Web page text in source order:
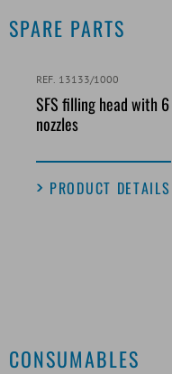
SPARE PARTS
REF. 13133/1000
SFS filling head with 6
nozzles
PRODUCT DETAILS
CONSUMABLES